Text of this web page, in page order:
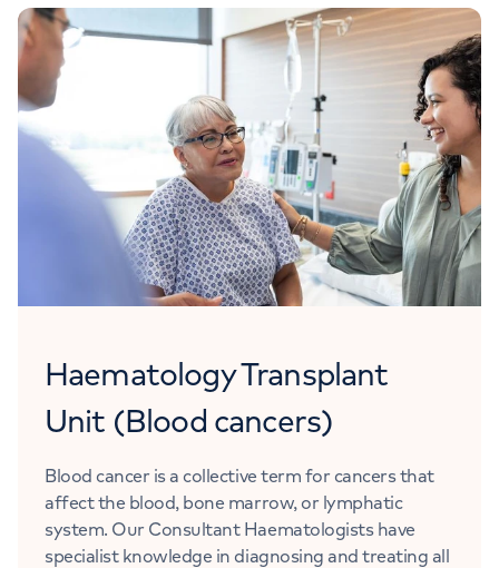
Haematology Transplant
Unit (Blood cancers)
Blood cancer is a collective term for cancers that
affect the blood, bone marrow, or lymphatic
system. Our Consultant Haematologists have
specialist knowledge in diagnosing and treating all